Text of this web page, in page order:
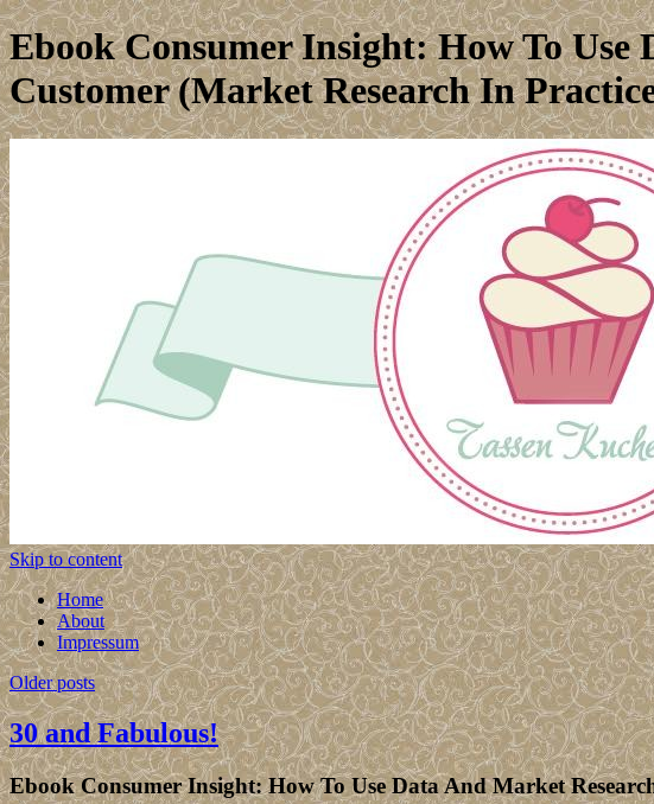
Ebook Consumer Insight: How To Use
Customer (Market Research In
Skip to content
Home
About
Impressum
Older posts
30 and Fabulous!
Ebook Consumer Insight: How To Use Data And Market